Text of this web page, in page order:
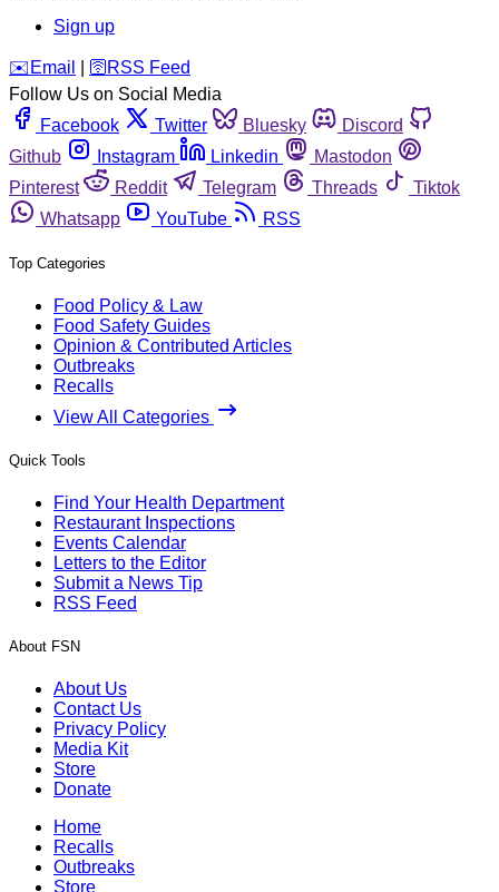
Sign up
️✉️ Email 🛜 RSS Feed
Follow Us on Social Media
Facebook
Twitter Bluesky
Discord
Github
Instagram Linkedin
Mastodon
Pinterest
Reddit Telegram Threads
Tiktok
Whatsapp
YouTube RSS
Top Categories
Food Policy & Law
Food Safety Guides
Opinion & Contributed Articles
Outbreaks
Recalls
View All Categories
Quick Tools
Find Your Health Department
Restaurant Inspections
Events Calendar
Letters to the Editor
Submit a News Tip
RSS Feed
About FSN
About Us
Contact Us
Privacy Policy
Media Kit
Store
Donate
Home
Recalls
Outbreaks
Store